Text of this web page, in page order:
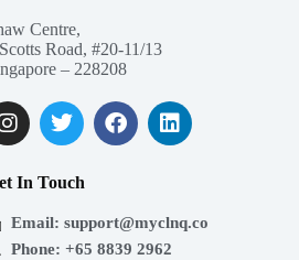
Centre,
Road, #20-11/13
– 228208
In Touch
Email: support@myclnq.co
Phone: +65 8839 2962